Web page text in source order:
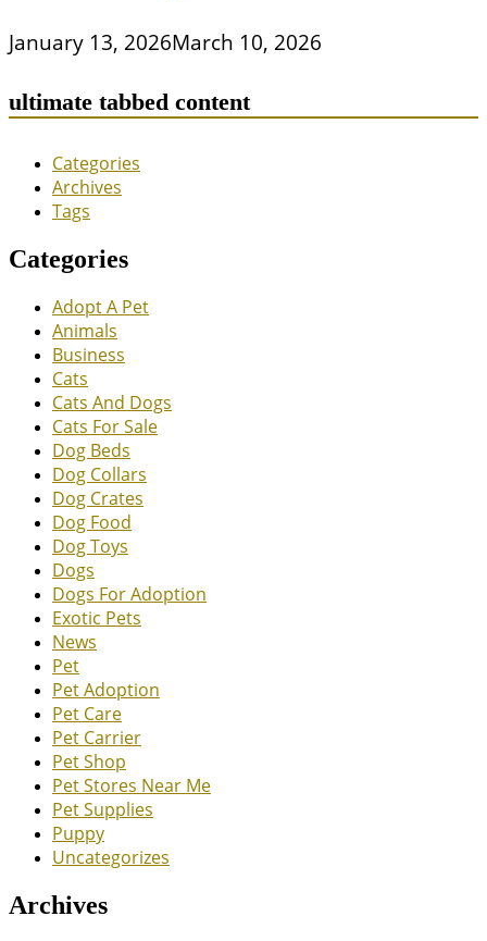
January 13, 2026March 10, 2026
ultimate tabbed content
Categories
Archives
Tags
Categories
Adopt A Pet
Animals
Business
Cats
Cats And Dogs
Cats For Sale
Dog Beds
Dog Collars
Dog Crates
Dog Food
Dog Toys
Dogs
Dogs For Adoption
Exotic Pets
News
Pet
Pet Adoption
Pet Care
Pet Carrier
Pet Shop
Pet Stores Near Me
Pet Supplies
Puppy
Uncategorizes
Archives